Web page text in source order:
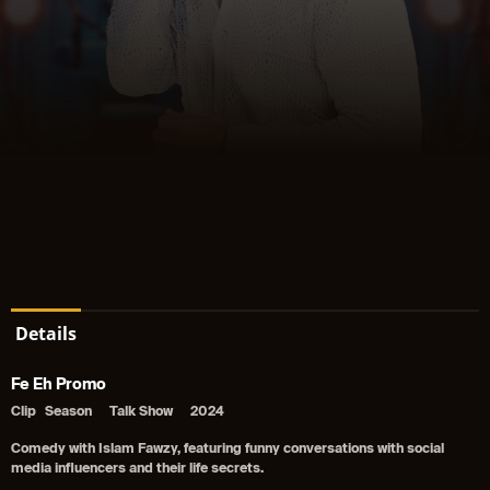
Details
Fe Eh Promo
Clip Season Talk Show 2024
Comedy with Islam Fawzy, featuring funny conversations with social
media influencers and their life secrets.